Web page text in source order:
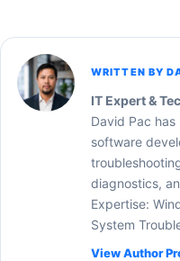
WRITTEN BY
IT Expert &
David Pac
software
diagnostics,
Expertise:
System
View Author